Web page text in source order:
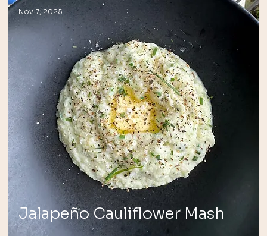
Jalapeño Cauliflower Mash
Nov 7, 2025